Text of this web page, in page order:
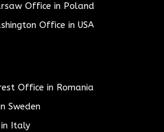
Office in Poland
Office in USA
Office in Romania
Sweden
in Italy